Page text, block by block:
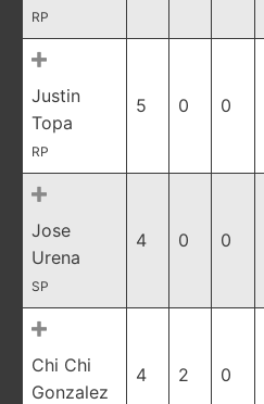
RP
Justin
Topa
RP
5 0 0
Jose
Urena
SP
4 0 0
Chi Chi
Gonzalez
4 2 0